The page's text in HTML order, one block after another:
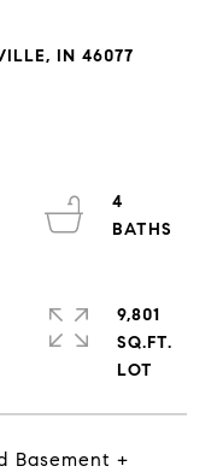
IN 46077
Basement +
4
9,801
SQ.FT.